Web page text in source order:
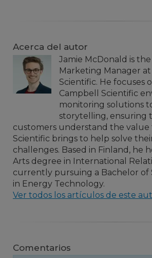
Acerca del autor
Jamie McDonald is
Marketing Manager at
Scientific. He focuses
Campbell Scientific
monitoring solutions
storytelling, ensuring
customers understand the value
Scientific brings to help solve
challenges. Based in Finland, he
Arts degree in International
currently pursuing a Bachelor of
in Energy Technology.
Ver todos los artículos de este
Comentarios